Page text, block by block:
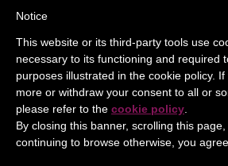
Help Privacy Policy
Notice
This website or its third-party tools use
necessary to its functioning and required
purposes illustrated in the cookie policy.
more or withdraw your consent to all or
please refer to the cookie policy
By closing this banner, scrolling this
continuing to browse otherwise, you